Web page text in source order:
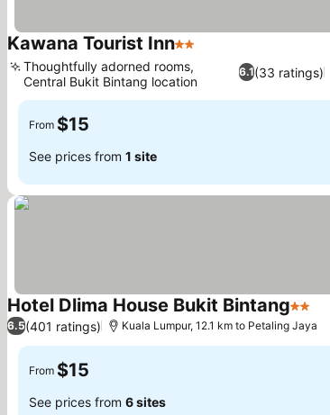
Kawana Tourist Inn2 Stars
6.1(33 ratings)
Thoughtfully adorned rooms,
Central Bukit Bintang location
From $15
See prices from 1 site
Hotel Dlima House Bukit Bintang2 Stars
6.5(401 ratings) Kuala Lumpur, 12.1 km to Petaling Jaya
From $15
See prices from 6 sites